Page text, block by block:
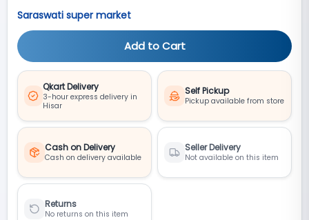
Saraswati super market
Add to Cart
Qkart Delivery
3-hour express delivery in
Hisar
Self Pickup
Pickup available from store
Cash on Delivery
Cash on delivery available
Seller Delivery
Not available on this item
Returns
No returns on this item